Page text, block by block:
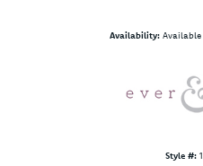
Availability: Available
Style #: